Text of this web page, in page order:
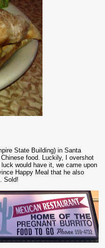
State Building) in Santa
food. Luckily, I overshot
would have it, we came upon
Happy Meal that he also
Sold!